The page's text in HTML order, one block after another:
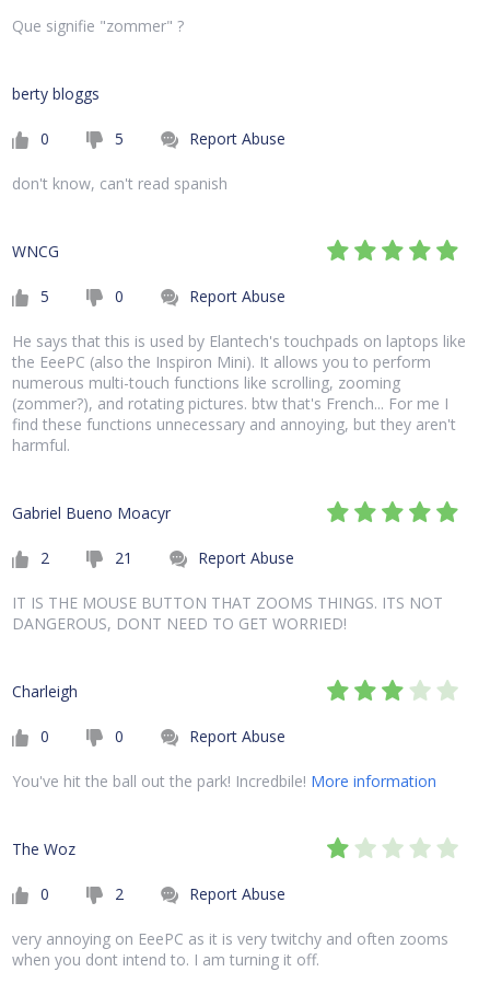
Que signifie "zommer" ?
berty bloggs
0 5 Report Abuse
don't know, can't read spanish
WNCG
5 0 Report Abuse
He says that this is used by Elantech's touchpads on laptops like
the EeePC (also the Inspiron Mini). It allows you to perform
numerous multi-touch functions like scrolling, zooming
(zommer?), and rotating pictures. btw that's French... For me I
find these functions unnecessary and annoying, but they aren't
harmful.
Gabriel Bueno Moacyr
2 21 Report Abuse
IT IS THE MOUSE BUTTON THAT ZOOMS THINGS. ITS NOT
DANGEROUS, DONT NEED TO GET WORRIED!
Charleigh
0 0 Report Abuse
You've hit the ball out the park! Incredbile! More information
The Woz
0 2 Report Abuse
very annoying on EeePC as it is very twitchy and often zooms
when you dont intend to. I am turning it off.